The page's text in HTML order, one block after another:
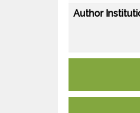
Author